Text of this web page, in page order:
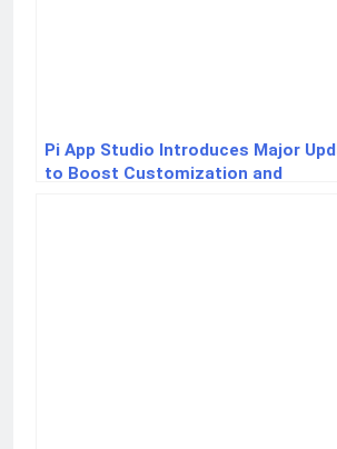
Pi App Studio Introduces Major
to Boost Customization and